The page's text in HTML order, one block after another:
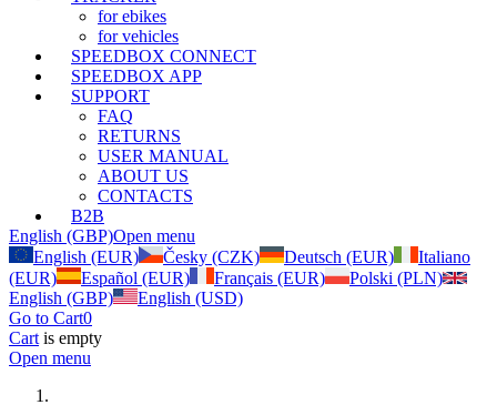
for ebikes
for vehicles
SPEEDBOX CONNECT
SPEEDBOX APP
SUPPORT
FAQ
RETURNS
USER MANUAL
ABOUT US
CONTACTS
B2B
English (GBP)Open menu
English (EUR)
Česky (CZK) Deutsch (EUR)
Italiano
(EUR)
Español (EUR) Français (EUR)
Polski (PLN)
English (GBP)
English (USD)
Go to Cart0
Cart is empty
Open menu